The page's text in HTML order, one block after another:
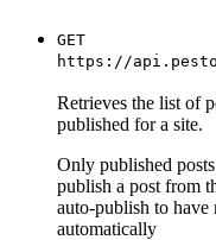
GET
https://
Retrieves the list of
published for a site.
Only published
publish a post from
auto-publish to have
automatically